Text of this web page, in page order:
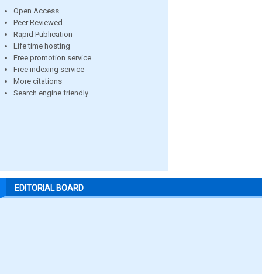
Open Access
Peer Reviewed
Rapid Publication
Life time hosting
Free promotion service
Free indexing service
More citations
Search engine friendly
EDITORIAL BOARD